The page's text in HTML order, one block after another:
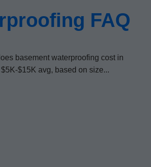
FAQ
basement waterproofing cost in
$15K avg, based on size...